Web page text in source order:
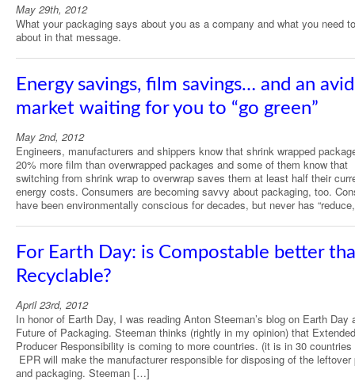
May 29th, 2012
What your packaging says about you as a company and what you need
about in that message.
Energy savings, film savings… and an avid
market waiting for you to “go green”
May 2nd, 2012
Engineers, manufacturers and shippers know that shrink wrapped
20% more film than overwrapped packages and some of them know that
switching from shrink wrap to overwrap saves them at least half their
energy costs. Consumers are becoming savvy about packaging, too.
have been environmentally conscious for decades, but never has
For Earth Day: is Compostable better
Recyclable?
April 23rd, 2012
In honor of Earth Day, I was reading Anton Steeman’s blog on Earth Day
Future of Packaging. Steeman thinks (rightly in my opinion) that Extended
Producer Responsibility is coming to more countries. (it is in 30 countries
EPR will make the manufacturer responsible for disposing of the leftover
and packaging. Steeman […]